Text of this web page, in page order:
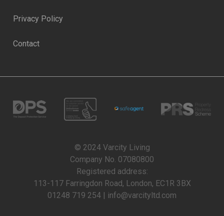
Privacy Policy
Contact
© 2024 Varcity Living
Company No. 07080800
Registered address:
113-117 Farringdon Road, London, EC1R 3BX
01248 719 254 | info@varcityltd.com